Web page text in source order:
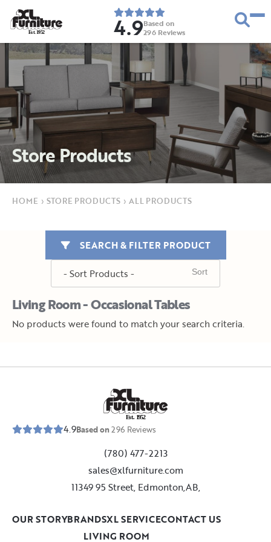
Est. 1952 4.9Based on
296 Reviews
Store Products
HOME › STORE PRODUCTS › ALL PRODUCTS
Living Room - Occasional Tables
SEARCH & FILTER PRODUCT
No products were found to match your search criteria.
Est. 1952
4.9Based on296 Reviews
(780) 477-2213
sales@xlfurniture.com
11349 95 Street, Edmonton,AB,
LIVING ROOM
OUR STORYBRANDSXL SERVICECONTACT US